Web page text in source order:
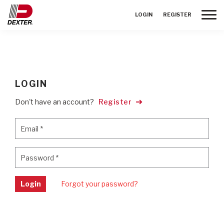
LOGIN REGISTER
LOGIN
Don't have an account? Register
Email *
Password *
Login Forgot your password?